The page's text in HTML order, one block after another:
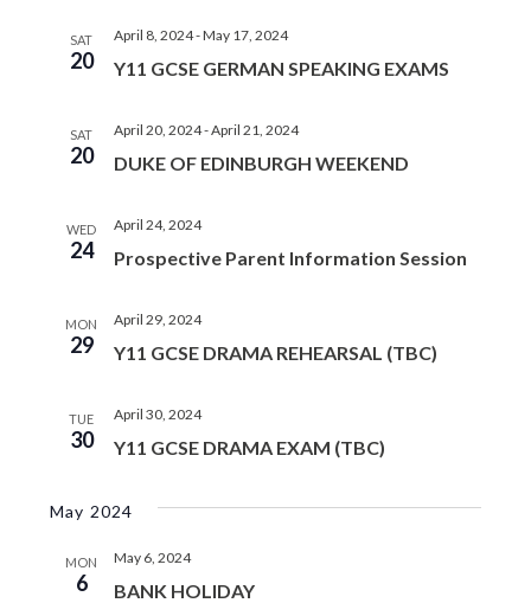
SAT
20 Y11 GCSE GERMAN SPEAKING EXAMS
April 8, 2024-May 17, 2024
SAT
20 DUKE OF EDINBURGH WEEKEND
April 20, 2024-April 21, 2024
WED
24 Prospective Parent Information Session
April 24, 2024
MON
29 Y11 GCSE DRAMA REHEARSAL (TBC)
April 29, 2024
TUE
30 Y11 GCSE DRAMA EXAM (TBC)
April 30, 2024
May 2024
MON
6 BANK HOLIDAY
May 6, 2024